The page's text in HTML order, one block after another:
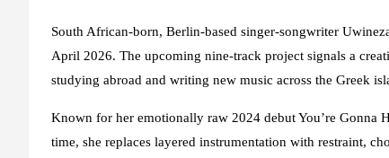
South African-born, Berlin-based singer-songwriter
April 2026. The upcoming nine-track project signals a
studying abroad and writing new music across the Greek
Known for her emotionally raw 2024 debut You’re Gonna
time, she replaces layered instrumentation with restraint,